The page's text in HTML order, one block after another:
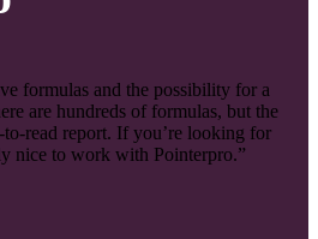
formulas and the possibility for a
are hundreds of formulas, but the
to-read report. If you’re looking for
nice to work with Pointerpro.”